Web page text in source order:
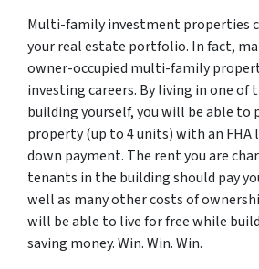
Multi-family investment properties
your real estate portfolio. In fact,
owner-occupied multi-family
investing careers. By living in one of
building yourself, you will be able to
property (up to 4 units) with an FHA
down payment. The rent you are
tenants in the building should pay
well as many other costs of
will be able to live for free while
saving money. Win. Win. Win.